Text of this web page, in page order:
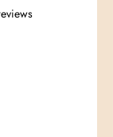
stars based on 8